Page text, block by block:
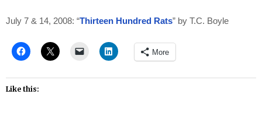
July 7 & 14, 2008: “Thirteen Hundred Rats” by T.C. Boyle
More
Like this: